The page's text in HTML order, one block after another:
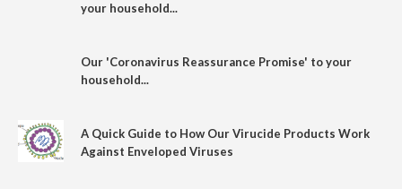
your household...
Our 'Coronavirus Reassurance Promise' to your
household...
A Quick Guide to How Our Virucide Products Work
Against Enveloped Viruses